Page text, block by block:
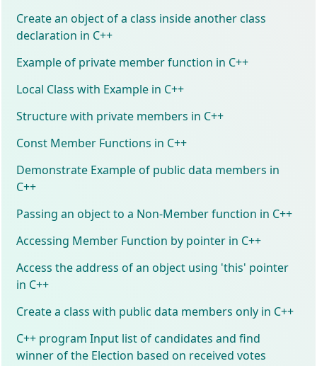
Create an object of a class inside another class
declaration in C++
Example of private member function in C++
Local Class with Example in C++
Structure with private members in C++
Const Member Functions in C++
Demonstrate Example of public data members in
C++
Passing an object to a Non-Member function in C++
Accessing Member Function by pointer in C++
Access the address of an object using 'this' pointer
in C++
Create a class with public data members only in C++
C++ program Input list of candidates and find
winner of the Election based on received votes